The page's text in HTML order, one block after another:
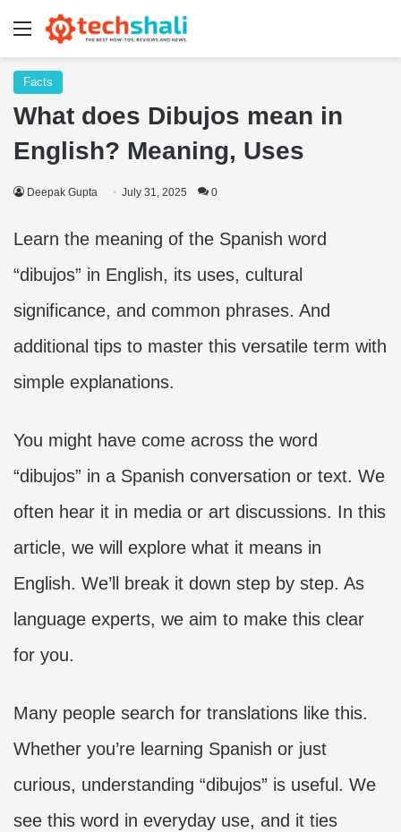
Menu
Facts
What does Dibujos mean in
English? Meaning, Uses
Deepak Gupta July 31, 2025 0
Learn the meaning of the Spanish word
“dibujos” in English, its uses, cultural
significance, and common phrases. And
additional tips to master this versatile term with
simple explanations.
You might have come across the word
“dibujos” in a Spanish conversation or text. We
often hear it in media or art discussions. In this
article, we will explore what it means in
English. We’ll break it down step by step. As
language experts, we aim to make this clear
for you.
Many people search for translations like this.
Whether you’re learning Spanish or just
curious, understanding “dibujos” is useful. We
see this word in everyday use, and it ties